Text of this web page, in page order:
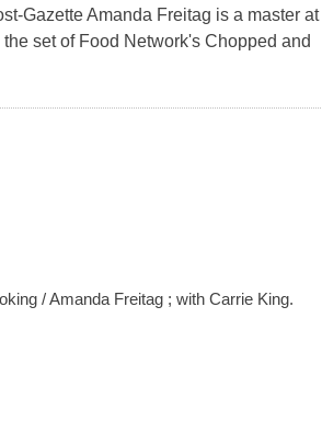
Gazette Amanda Freitag is a master at
set of Food Network's Chopped and
/ Amanda Freitag ; with Carrie King.